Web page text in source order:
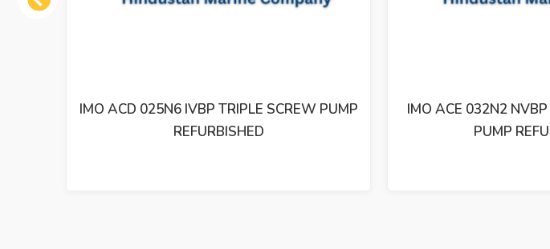
Previous
IMO ACE 032N2 NVBP TRIPLE SCREW OIL
PUMP REFURBISHED
IMO ACG 052N7
PUMP